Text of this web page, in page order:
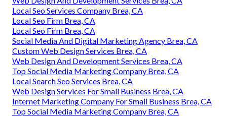
Local Seo Services Company Brea, CA
Local Seo Firm Brea, CA
Local Seo Firm Brea, CA
Social Media And Digital Marketing Agency Brea, CA
Custom Web Design Services Brea, CA
Web Design And Development Services Brea, CA
Top Social Media Marketing Company Brea, CA
Local Search Seo Services Brea, CA
Web Design Services For Small Business Brea, CA
Internet Marketing Company For Small Business Brea, CA
Top Social Media Marketing Company Brea, CA